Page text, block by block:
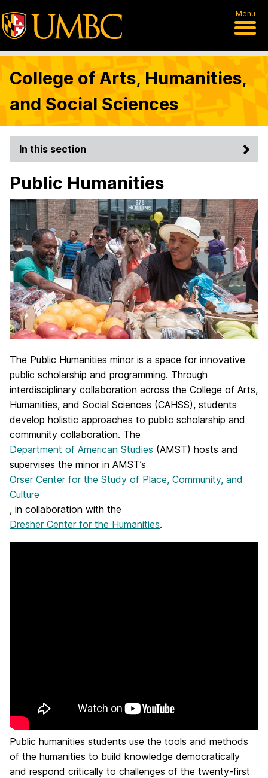
Menu
College of Arts, Humanities,
and Social Sciences
In this section
Public Humanities
The Public Humanities minor is a space for innovative
public scholarship and programming. Through
interdisciplinary collaboration across the College of Arts,
Humanities, and Social Sciences (CAHSS), students
develop holistic approaches to public scholarship and
community collaboration. The
Department of American Studies (AMST) hosts and
supervises the minor in AMST’s
Orser Center for the Study of Place, Community, and
Culture
, in collaboration with the
Dresher Center for the Humanities.
Public humanities students use the tools and methods
of the humanities to build knowledge democratically
and respond critically to challenges of the twenty-first